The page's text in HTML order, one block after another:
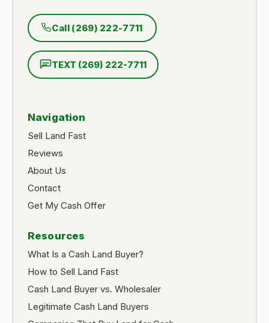
Call (269) 222-7711
TEXT (269) 222-7711
Navigation
Sell Land Fast
Reviews
About Us
Contact
Get My Cash Offer
Resources
What Is a Cash Land Buyer?
How to Sell Land Fast
Cash Land Buyer vs. Wholesaler
Legitimate Cash Land Buyers